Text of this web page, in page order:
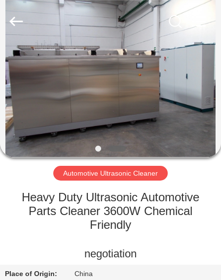
HOME
PRODUCTS
VR
SHOW
ABOUT
FACTORY
CONTROL
limited.
Automotive Ultrasonic Cleaner
Heavy Duty Ultrasonic Automotive
Parts Cleaner 3600W Chemical
Friendly
negotiation
Place of Origin: China